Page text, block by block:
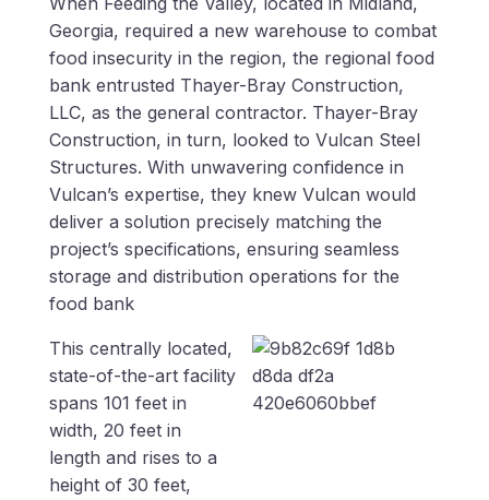
Georgia, required a new warehouse to combat
food insecurity in the region, the regional food
bank entrusted Thayer-Bray Construction,
LLC, as the general contractor. Thayer-Bray
Construction, in turn, looked to Vulcan Steel
Structures. With unwavering confidence in
Vulcan’s expertise, they knew Vulcan would
deliver a solution precisely matching the
project’s specifications, ensuring seamless
storage and distribution operations for the
food bank
This centrally located,
state-of-the-art facility
spans 101 feet in
width, 20 feet in
length and rises to a
height of 30 feet,